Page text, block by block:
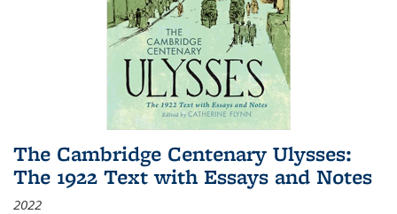
The Cambridge Centenary Ulysses:
The 1922 Text with Essays and Notes
2022